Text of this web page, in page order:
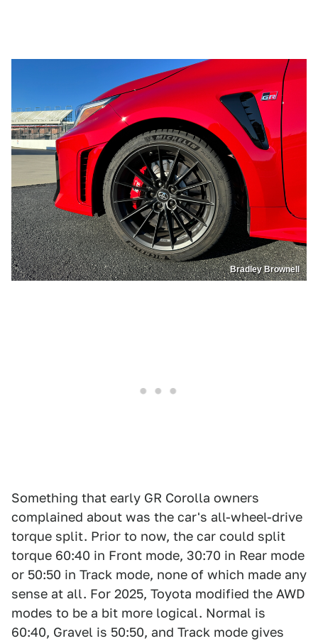
Bradley Brownell
Something that early GR Corolla owners
complained about was the car's all-wheel-drive
torque split. Prior to now, the car could split
torque 60:40 in Front mode, 30:70 in Rear mode
or 50:50 in Track mode, none of which made any
sense at all. For 2025, Toyota modified the AWD
modes to be a bit more logical. Normal is
60:40, Gravel is 50:50, and Track mode gives